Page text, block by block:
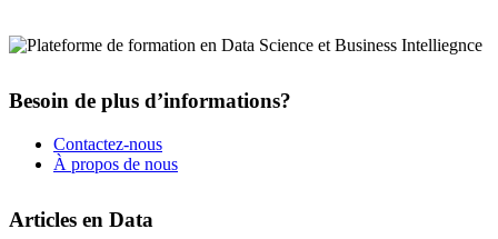
Besoin de plus d’informations?
Contactez-nous
À propos de nous
Articles en Data